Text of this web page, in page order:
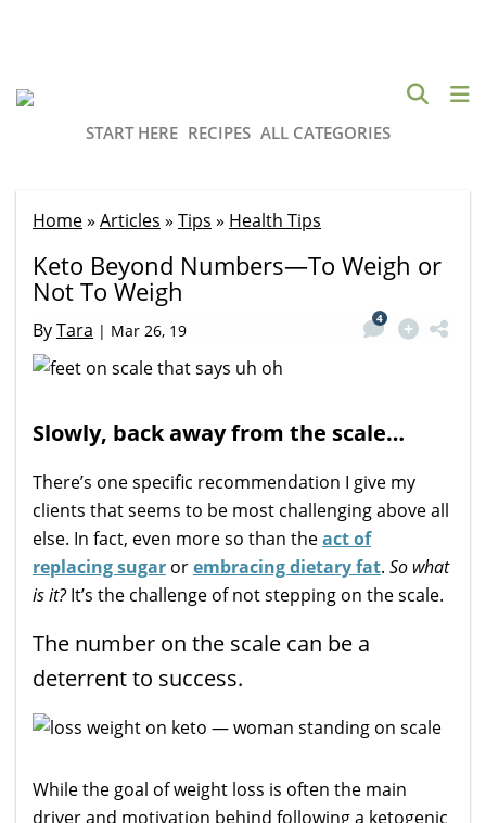
START HERE RECIPES ALL CATEGORIES
Home» Articles » Tips » Health Tips
Keto Beyond Numbers—To Weigh or
Not To Weigh
ByTara | Mar 26, 19
4
Slowly, back away from the scale…
There’s one specific recommendation I give my
clients that seems to be most challenging above all
else. In fact, even more so than theact of
replacing sugar orembracing dietary fat. So what
is it?It’s the challenge of not stepping on the scale.
The number on the scale can be a
deterrent to success.
While the goal of weight loss is often the main
driver and motivation behind following a ketogenic